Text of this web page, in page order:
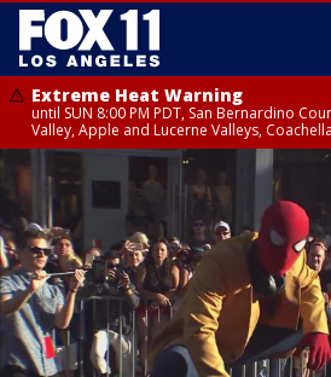
Extreme Heat Warning
until SUN 8:00 PM PDT, San Bernardino
Valley, Apple and Lucerne Valleys,